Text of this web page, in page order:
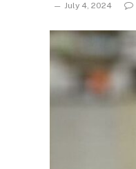
July 4, 2024